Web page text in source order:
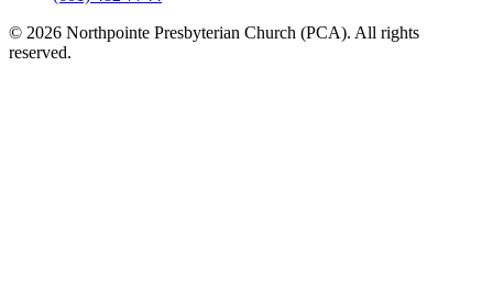
© 2026 Northpointe Presbyterian Church (PCA). All rights
reserved.